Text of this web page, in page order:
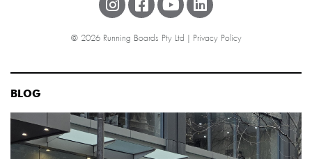
© 2026 Running Boards Pty Ltd | Privacy Policy
BLOG